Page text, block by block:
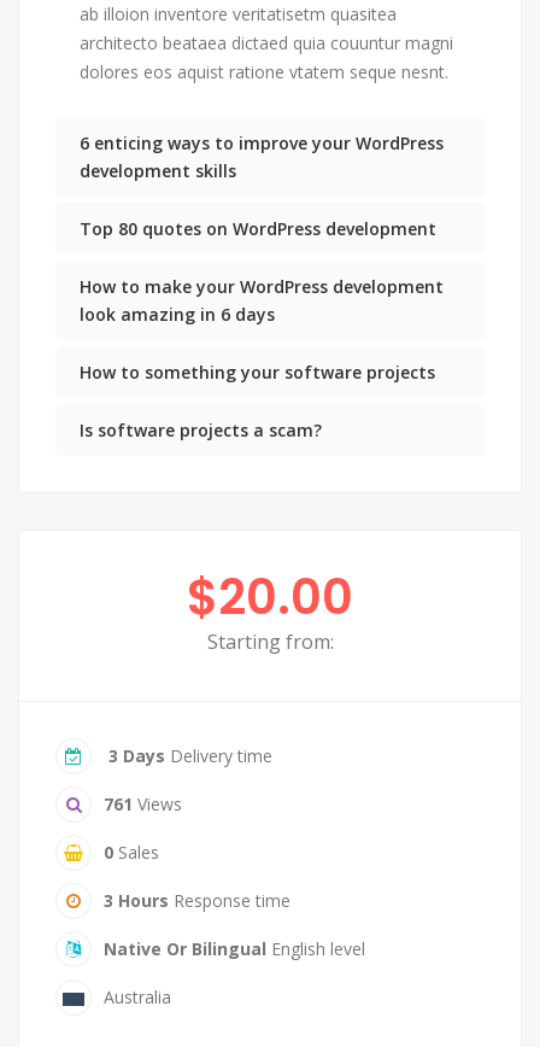
ab illoion inventore veritatisetm quasitea
architecto beataea dictaed quia couuntur magni
dolores eos aquist ratione vtatem seque nesnt.
6 enticing ways to improve your WordPress
development skills
Top 80 quotes on WordPress development
How to make your WordPress development
look amazing in 6 days
How to something your software projects
Is software projects a scam?
$20.00
Starting from:
3 Days Delivery time
761 Views
0 Sales
3 Hours Response time
Native Or Bilingual English level
Australia